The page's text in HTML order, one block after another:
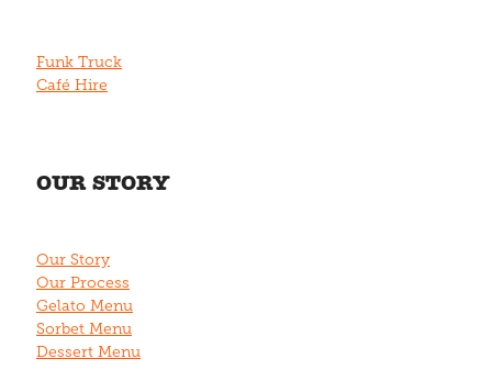
Funk Truck
Café Hire
OUR STORY
Our Story
Our Process
Gelato Menu
Sorbet Menu
Dessert Menu